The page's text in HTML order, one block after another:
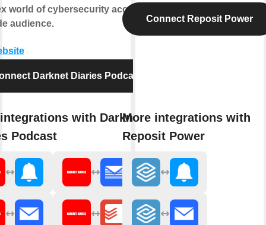
world of cybersecurity accessible
audience.
Darknet Diaries Podcast
with Darknet
Podcast
Connect Reposit Power
More integrations with
Reposit Power